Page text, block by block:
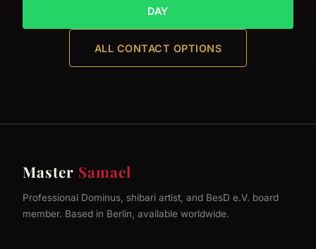
DAY
ALL CONTACT OPTIONS
Master Samael
Professional Dominus, shibari artist, and BesD e.V. board
member. Based in Berlin, available worldwide.